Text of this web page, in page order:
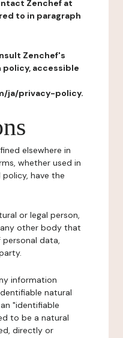
Zenchef at
to in paragraph
Zenchef's
accessible
ja/privacy-policy.
elsewhere in
whether used in
have the
or legal person,
other body that
data,
information
natural
"identifiable
to be a natural
directly or